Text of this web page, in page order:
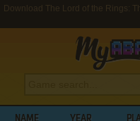
Download The Lord of the Rings:
NAME YEAR